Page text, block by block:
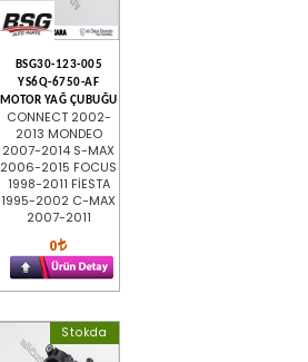
BSG30-123-005
YS6Q-6750-AF
MOTOR YAĞ ÇUBUĞU
CONNECT 2002-
2013 MONDEO
2007-2014 S-MAX
2006-2015 FOCUS
1998-2011 FİESTA
1995-2002 C-MAX
2007-2011
0
Stokda